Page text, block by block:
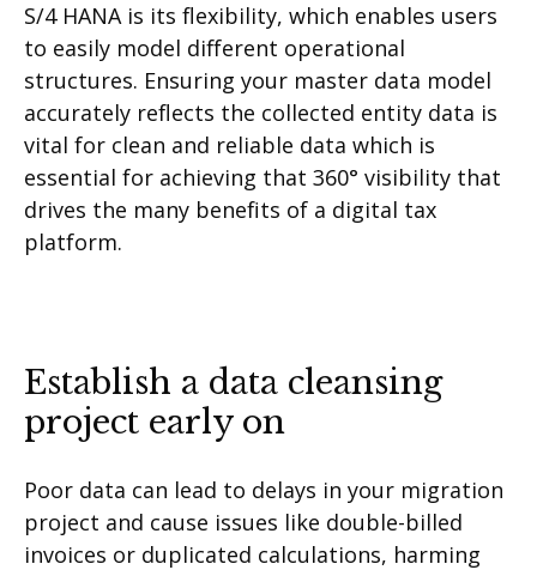
S/4 HANA is its flexibility, which enables users
to easily model different operational
structures. Ensuring your master data model
accurately reflects the collected entity data is
vital for clean and reliable data which is
essential for achieving that 360° visibility that
drives the many benefits of a digital tax
platform.
Establish a data cleansing
project early on
Poor data can lead to delays in your migration
project and cause issues like double-billed
invoices or duplicated calculations, harming